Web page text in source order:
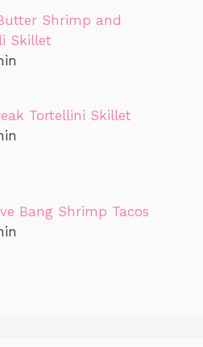
Shrimp and
Skillet
Tortellini Skillet
Bang Shrimp Tacos